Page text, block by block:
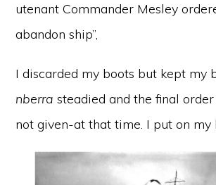
utenant Commander Mesley
abandon ship”,
I discarded my boots but kept my
nberrasteadied and the final
not given-at that time. I put on my